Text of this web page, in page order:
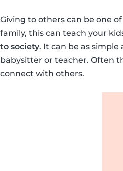
Giving to others can be one
family, this can teach your
to society. It can be as
babysitter or teacher. Often
connect with others.